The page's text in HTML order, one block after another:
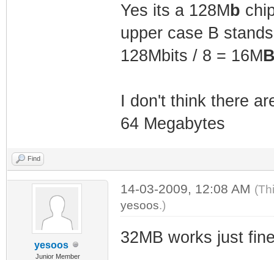
Yes its a 128M b
upper case B
128Mbits / 8 = 16M
I don't think there
64 Megabytes
Find
yesoos
Junior Member
14-03-2009, 12:08 AM
yesoos.)
32MB works just